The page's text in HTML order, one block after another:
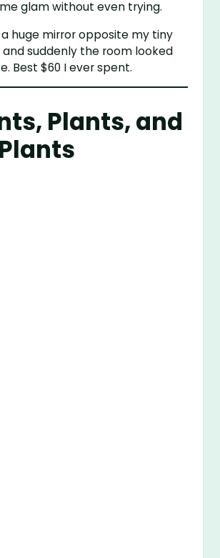
glam without even trying.
huge mirror opposite my tiny
suddenly the room looked
Best $60 I ever spent.
Plants, and